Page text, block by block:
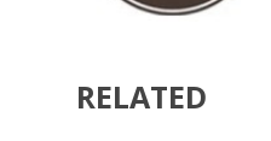
RELATED